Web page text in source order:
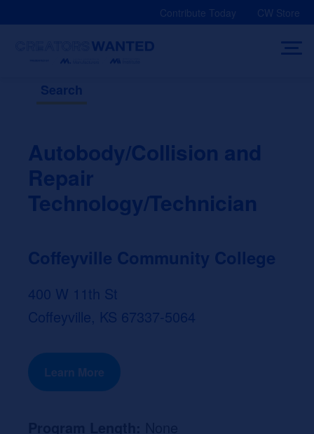
Contribute Today CW Store
Search
Autobody/Collision and
Repair
Technology/Technician
Coffeyville Community College
400 W 11th St
Coffeyville, KS 67337-5064
Learn More